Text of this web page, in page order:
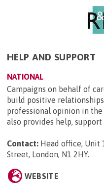
HELP AND SUPPORT
NATIONAL
Campaigns on behalf of
build positive
professional opinion in
also provides help,
Contact: Head office, Unit
Street, London, N1 2HY.
WEBSITE